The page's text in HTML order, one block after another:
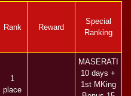
Rank Reward
Special
Ranking
1
place
MASERATI
10 days +
1st MKing